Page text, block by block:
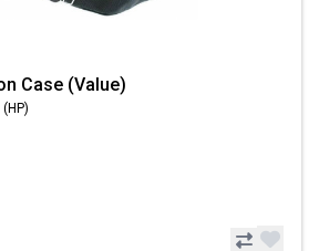
Case (Value)